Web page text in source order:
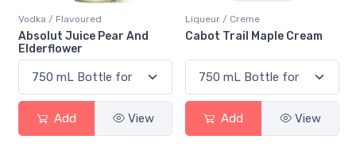
Vodka / Flavoured
Absolut Juice Pear And
Elderflower
Add View
Liqueur / Creme
Cabot Trail Maple Cream
Add View